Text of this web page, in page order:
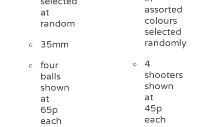
at
random
35mm
four
balls
shown
at
65p
each
assorted
colours
selected
randomly
4
shooters
shown
at
45p
each